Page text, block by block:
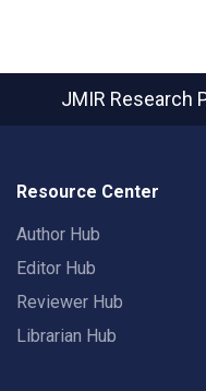
JMIR Research
Resource Center
Author Hub
Editor Hub
Reviewer Hub
Librarian Hub